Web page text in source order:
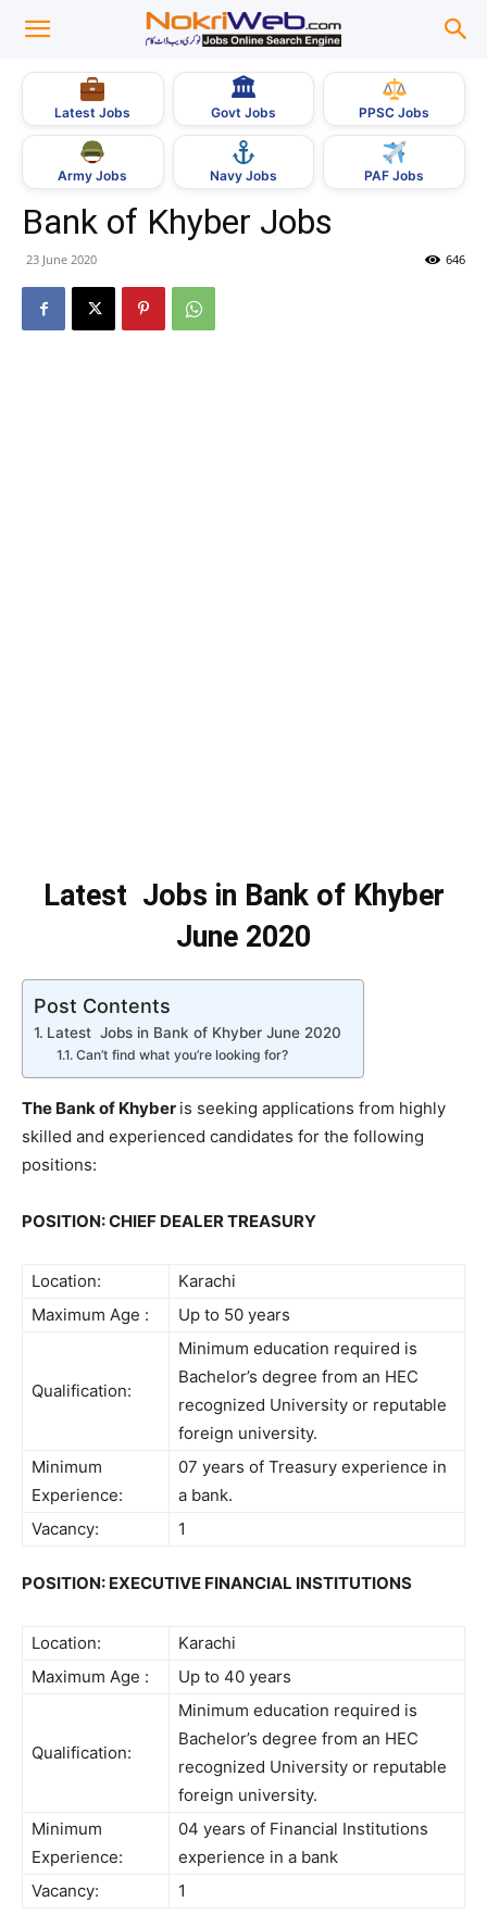
Latest Jobs
🏛
Govt Jobs PPSC Jobs
Army Jobs Navy Jobs PAF Jobs
Bank of Khyber Jobs
23 June 2020 646
Latest Jobs in Bank of Khyber
June 2020
Post Contents
Latest Jobs in Bank of Khyber June 2020
Can’t find what you’re looking for?
The Bank of Khyber is seeking applications from highly
skilled and experienced candidates for the following
positions:
POSITION: CHIEF DEALER TREASURY
Location:
Karachi
Maximum Age :
Up to 50 years
Qualification:
Minimum education required is
Bachelor’s degree from an HEC
recognized University or reputable
foreign university.
Minimum
Experience:
07 years of Treasury experience in
a bank.
Vacancy:
1
POSITION: EXECUTIVE FINANCIAL INSTITUTIONS
Location:
Karachi
Maximum Age :
Up to 40 years
Qualification:
Minimum education required is
Bachelor’s degree from an HEC
recognized University or reputable
foreign university.
Minimum
Experience:
04 years of Financial Institutions
experience in a bank
Vacancy:
1